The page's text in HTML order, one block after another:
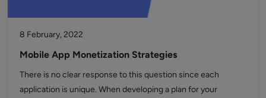
8 February, 2022
Mobile App Monetization Strategies
There is no clear response to this question since each
application is unique. When developing a plan for your